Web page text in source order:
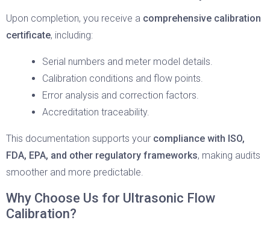
Upon completion, you receive a comprehensive calibration
certificate, including:
Serial numbers and meter model details.
Calibration conditions and flow points.
Error analysis and correction factors.
Accreditation traceability.
This documentation supports your compliance with ISO,
FDA, EPA, and other regulatory frameworks, making audits
smoother and more predictable.
Why Choose Us for Ultrasonic Flow
Calibration?